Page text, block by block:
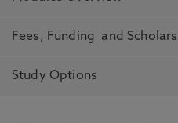
Fees, Funding and
Study Options